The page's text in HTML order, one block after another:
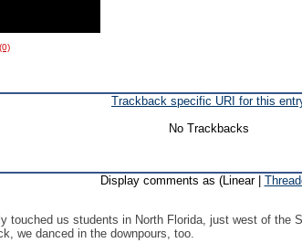
Trackback specific URI for this
No Trackbacks
Display comments as (Linear |
us students in North Florida, just west of the
we danced in the downpours, too.